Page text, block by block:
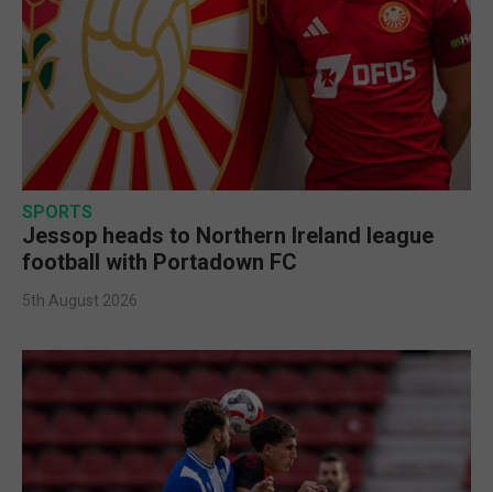
SPORTS
Jessop heads to Northern Ireland league
football with Portadown FC
5th August 2026